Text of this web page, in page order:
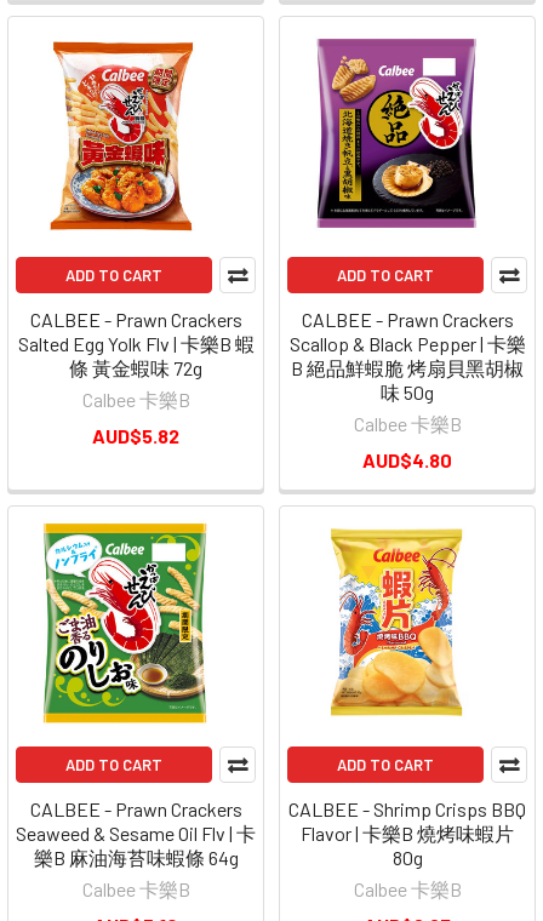
ADD TO CART
CALBEE - Prawn Crackers
Salted Egg Yolk Flv | 卡樂B 蝦
條 黃金蝦味 72g
Calbee 卡樂B
AUD$5.82
ADD TO CART
CALBEE - Prawn Crackers
Scallop & Black Pepper | 卡樂
B 絕品鮮蝦脆 烤扇貝黑胡椒
味 50g
Calbee 卡樂B
AUD$4.80
ADD TO CART
CALBEE - Prawn Crackers
Seaweed & Sesame Oil Flv | 卡
樂B 麻油海苔味蝦條 64g
Calbee 卡樂B
ADD TO CART
CALBEE - Shrimp Crisps BBQ
Flavor | 卡樂B 燒烤味蝦片
80g
Calbee 卡樂B